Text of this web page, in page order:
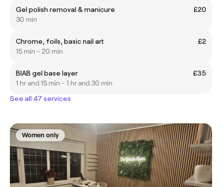
Gel polish removal & manicure
£20
30 min
Chrome, foils, basic nail art
£2
15 min - 20 min
BIAB gel base layer
£35
1 hr and 15 min - 1 hr and 30 min
See all 47 services
Women only